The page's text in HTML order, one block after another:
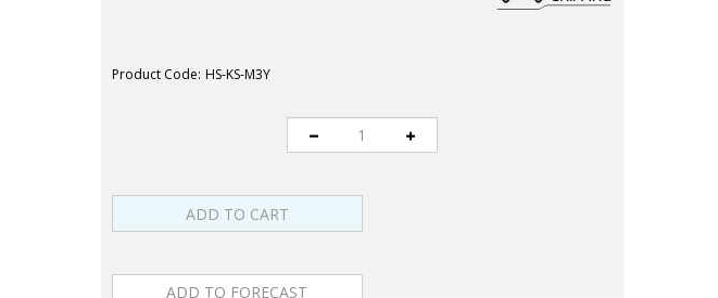
Product Code: HS-KS-M3Y